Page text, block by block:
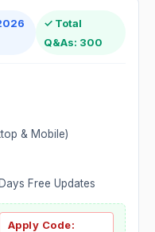
✓ Total
Q&As: 300
& Mobile)
Free Updates
Apply Code: